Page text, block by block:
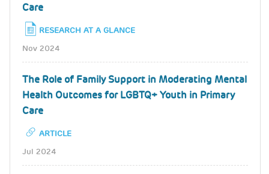
Care
RESEARCH AT A GLANCE
Nov 2024
The Role of Family Support in Moderating Mental
Health Outcomes for LGBTQ+ Youth in Primary
Care
ARTICLE
Jul 2024